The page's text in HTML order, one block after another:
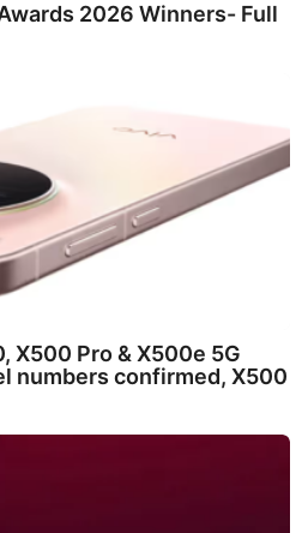
2026 Winners- Full
X500 Pro & X500e 5G
numbers confirmed, X500